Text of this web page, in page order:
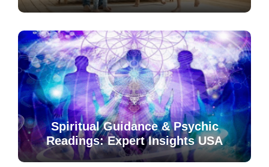
Spiritual Guidance & Psychic
Readings: Expert Insights USA